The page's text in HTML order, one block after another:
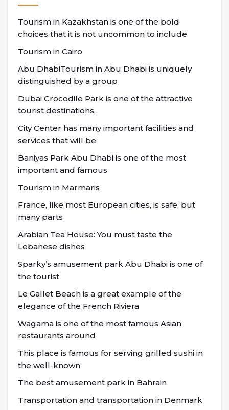
Tourism in Kazakhstan is one of the bold
choices that it is not uncommon to include
Tourism in Cairo
Abu DhabiTourism in Abu Dhabi is uniquely
distinguished by a group
Dubai Crocodile Park is one of the attractive
tourist destinations,
City Center has many important facilities and
services that will be
Baniyas Park Abu Dhabi is one of the most
important and famous
Tourism in Marmaris
France, like most European cities, is safe, but
many parts
Arabian Tea House: You must taste the
Lebanese dishes
Sparky’s amusement park Abu Dhabi is one of
the tourist
Le Gallet Beach is a great example of the
elegance of the French Riviera
Wagama is one of the most famous Asian
restaurants around
This place is famous for serving grilled sushi in
the well-known
The best amusement park in Bahrain
Transportation and transportation in Denmark